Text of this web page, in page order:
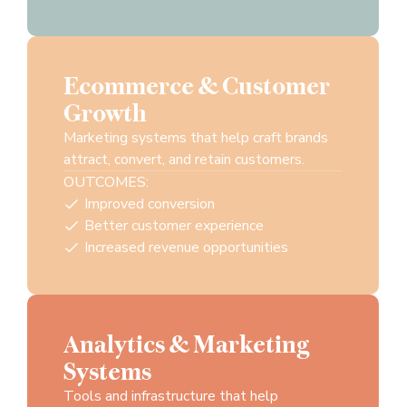
Ecommerce & Customer
Growth
Marketing systems that help craft brands
attract, convert, and retain customers.
OUTCOMES:
Improved conversion
Better customer experience
Increased revenue opportunities
Analytics & Marketing
Systems
Tools and infrastructure that help